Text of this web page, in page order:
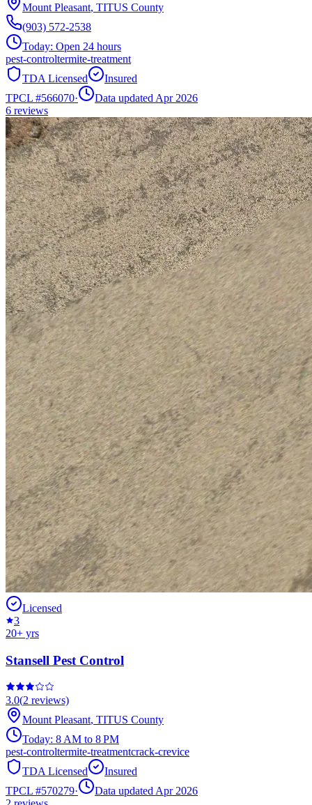
Mount Pleasant, TITUS County
(903) 572-2538
Today: Open 24 hours
pest-controltermite-treatment
TDA Licensed
Insured
TPCL #566070·
Data updated Apr 2026
6 reviews
Licensed
3
20+ yrs
Stansell Pest Control
3.0(2 reviews)
Mount Pleasant, TITUS County
Today: 8 AM to 8 PM
pest-controltermite-treatmentcrack-crevice
TDA Licensed
Insured
TPCL #570279·
Data updated Apr 2026